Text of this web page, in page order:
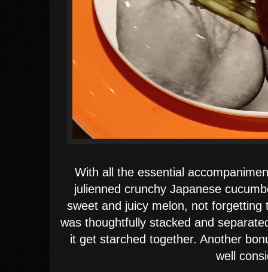
With all the essential
julienned crunchy Japanese
sweet and juicy melon, not
was thoughtfully stacked and
it get starched together. Another
well